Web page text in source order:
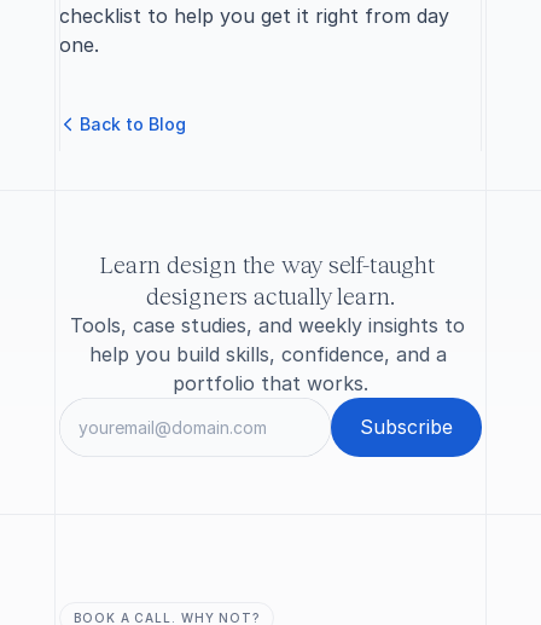
checklist to help you get it right from day
one.
Back to Blog
Learn design the way self-taught
designers actually learn.
Tools, case studies, and weekly insights to
help you build skills, confidence, and a
portfolio that works.
BOOK A CALL. WHY NOT?